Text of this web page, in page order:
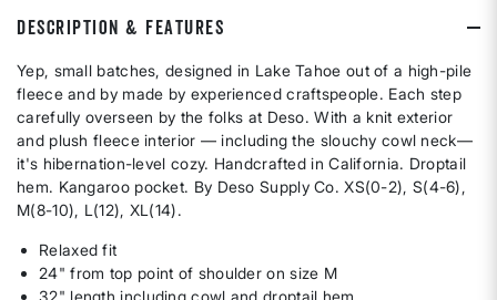
DESCRIPTION & FEATURES
Yep, small batches, designed in Lake Tahoe out of a high-pile
fleece and by made by experienced craftspeople. Each step
carefully overseen by the folks at Deso. With a knit exterior
and plush fleece interior — including the slouchy cowl neck—
it's hibernation-level cozy. Handcrafted in California. Droptail
hem. Kangaroo pocket. By Deso Supply Co. XS(0-2), S(4-6),
M(8-10), L(12), XL(14).
Relaxed fit
24" from top point of shoulder on size M
32" length including cowl and droptail hem